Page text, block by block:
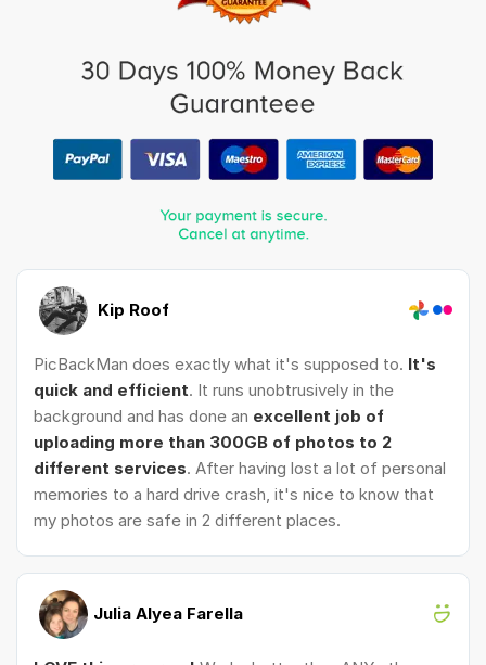
Kip Roof
PicBackMan does exactly what it's supposed to. It's
quick and efficient. It runs unobtrusively in the
background and has done an excellent job of
uploading more than 300GB of photos to 2
different services. After having lost a lot of personal
memories to a hard drive crash, it's nice to know that
my photos are safe in 2 different places.
Julia Alyea Farella